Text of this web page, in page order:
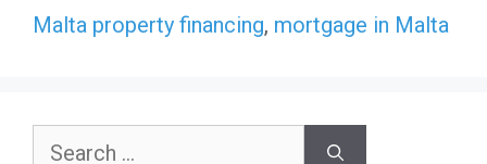
Malta property financing, mortgage in Malta
Search